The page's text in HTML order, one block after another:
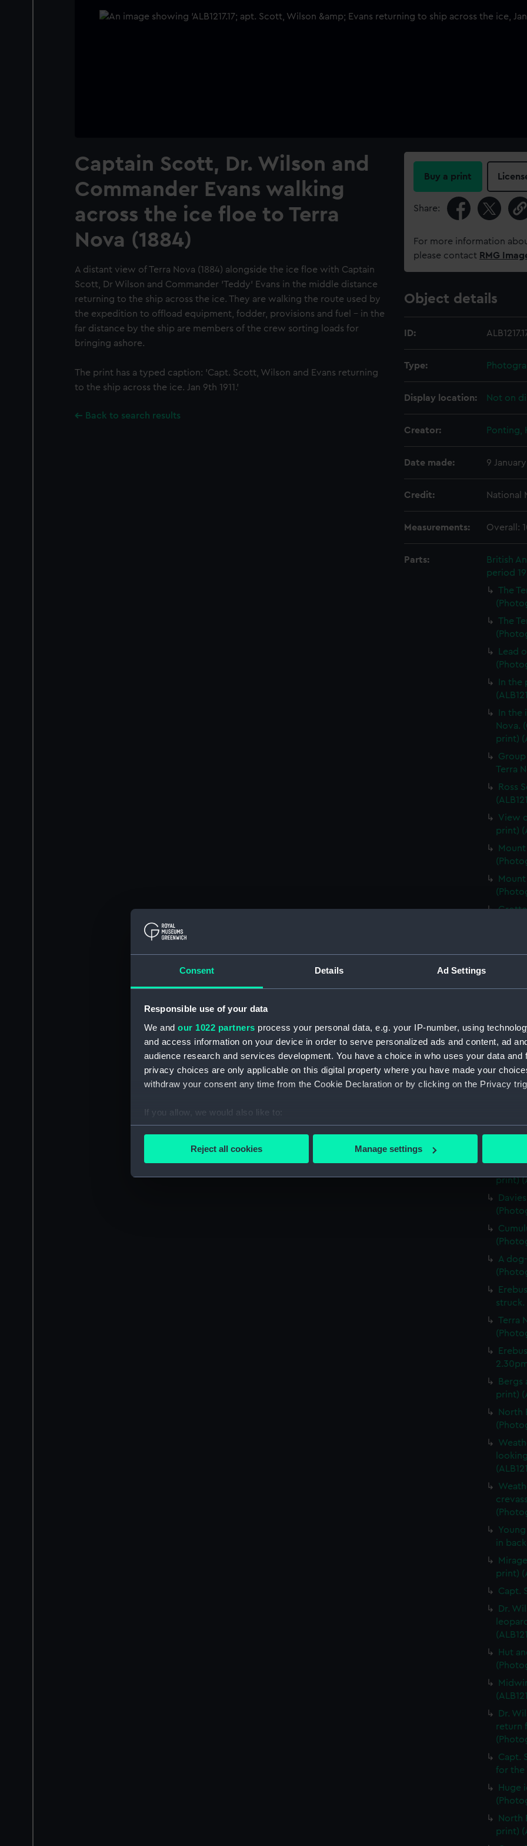
Consent Details Ad Settings
Responsible use of your data
We and our 1022 partners process your personal data, e.g. your IP-number, using
and access information on your device in order to serve personalized ads and content, ad
audience research and services development. You have a choice in who uses your data and
privacy choices are only applicable on this digital property where you have made your
withdraw your consent any time from the Cookie Declaration or by clicking on the Privacy
If you allow, we would also like to:
Collect information about your geographical location which can be accurate to within
Find out more about how your personal data is processed and set your preferences in the
We’d like to use additional cookies to remember your preferences, understand how our
improve it. We may also use cookies to tailor our marketing to your interests and deliver
party sources. You can choose to allow all cookies, change your preferences or opt-out at
Reject all cookies Manage settings
Captain Scott, Dr. Wilson and
Commander Evans walking
across the ice floe to Terra
Nova (1884)
A distant view of Terra Nova (1884) alongside the ice floe with Captain
Scott, Dr Wilson and Commander 'Teddy' Evans in the middle distance
returning to the ship across the ice. They are walking the route used by
the expedition to offload equipment, fodder, provisions and fuel - in the
far distance by the ship are members of the crew sorting loads for
bringing ashore.
The print has a typed caption: 'Capt. Scott, Wilson and Evans returning
to the ship across the ice. Jan 9th 1911.'
Back to search results
Buy a print
Share:
For more information
please contact RMG
Object details
ID:
Type:
Display location: Not on
Creator: Ponting,
Date made: 9 January
Credit: National
Measurements: Overall:
Parts:
British
period
The
The
Lead
In
In the
Nova.
print)
Terra
Ross
View
print)
Male
A
A
Six
Four
Skua
print)
A
struck.
Terra
Bergs
print)
North
in
print)
Capt.
Dr.
Hut
Dr.
return
Capt.
for the
Huge
North
print)